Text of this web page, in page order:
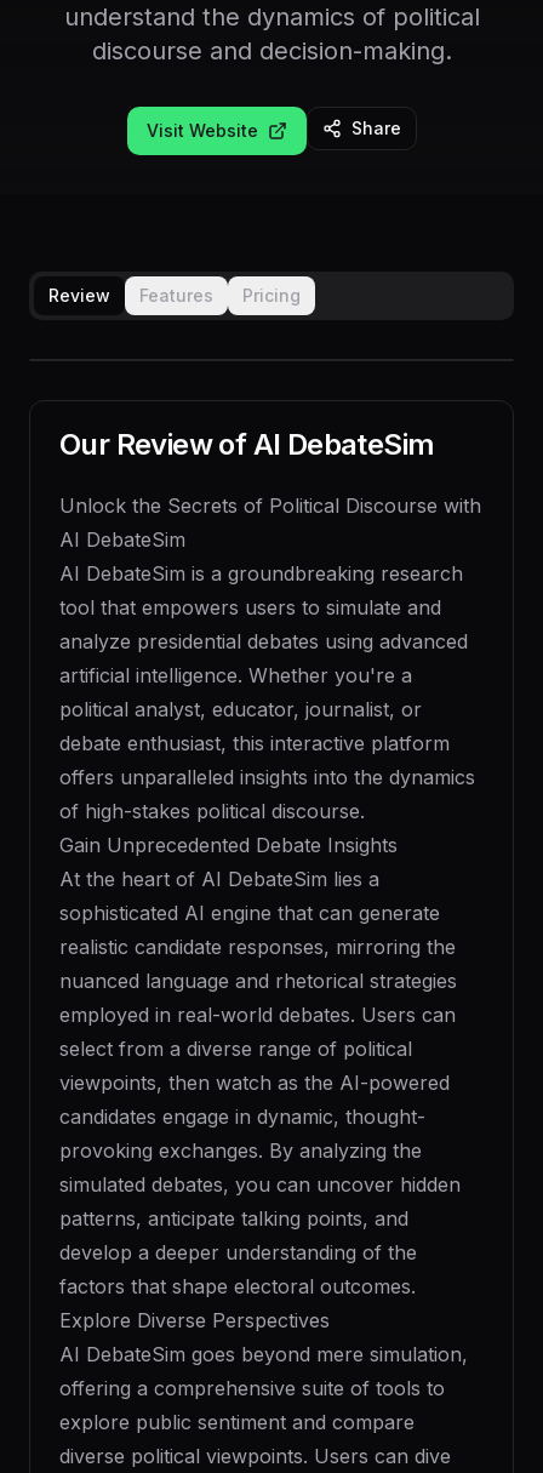
understand the dynamics of political
discourse and decision-making.
Visit Website Share
Review Features Pricing
Our Review ofAI DebateSim
Unlock the Secrets of Political Discourse with
AI DebateSim
AI DebateSim is a groundbreaking research
tool that empowers users to simulate and
analyze presidential debates using advanced
artificial intelligence. Whether you're a
political analyst, educator, journalist, or
debate enthusiast, this interactive platform
offers unparalleled insights into the dynamics
of high-stakes political discourse.
Gain Unprecedented Debate Insights
At the heart of AI DebateSim lies a
sophisticated AI engine that can generate
realistic candidate responses, mirroring the
nuanced language and rhetorical strategies
employed in real-world debates. Users can
select from a diverse range of political
viewpoints, then watch as the AI-powered
candidates engage in dynamic, thought-
provoking exchanges. By analyzing the
simulated debates, you can uncover hidden
patterns, anticipate talking points, and
develop a deeper understanding of the
factors that shape electoral outcomes.
Explore Diverse Perspectives
AI DebateSim goes beyond mere simulation,
offering a comprehensive suite of tools to
explore public sentiment and compare
diverse political viewpoints. Users can dive